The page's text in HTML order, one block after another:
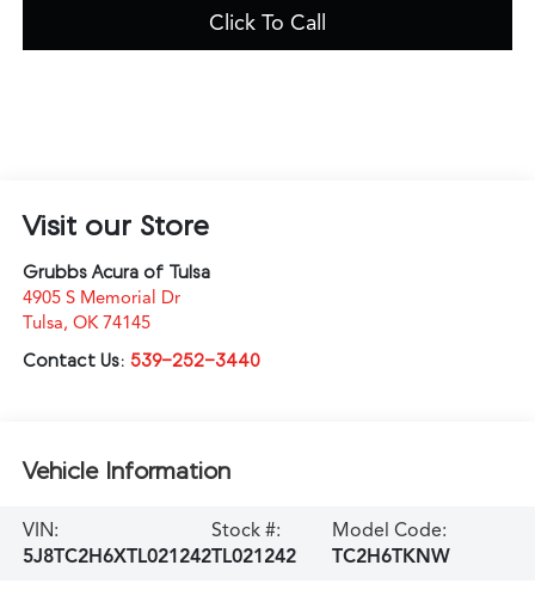
Click To Call
Visit our Store
Grubbs Acura of Tulsa
4905 S Memorial Dr
Tulsa, OK 74145
Contact Us: 539-252-3440
Vehicle Information
VIN:
5J8TC2H6XTL021242
Stock #:
TL021242
Model Code:
TC2H6TKNW